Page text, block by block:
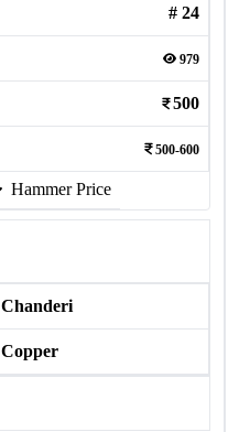
# 24
979
500
500-600
Hammer Price
Chanderi
Copper